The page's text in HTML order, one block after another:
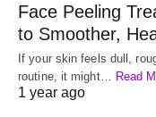
Face Peeling
to Smoother,
If your skin feels dull,
routine, it might…
Read
1 year ago